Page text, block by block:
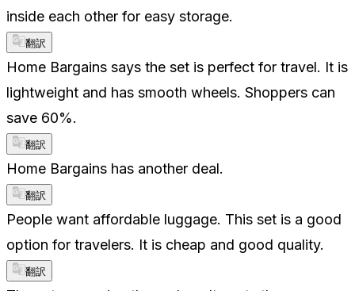
inside each other for easy storage.
翻訳
Home Bargains says the set is perfect for travel. It is
lightweight and has smooth wheels. Shoppers can
save 60%.
翻訳
Home Bargains has another deal.
翻訳
People want affordable luggage. This set is a good
option for travelers. It is cheap and good quality.
翻訳